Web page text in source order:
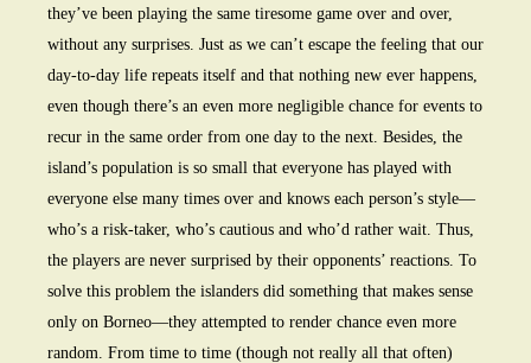
they’ve been playing the same tiresome game over and over,
without any surprises. Just as we can’t escape the feeling that our
day-to-day life repeats itself and that nothing new ever happens,
even though there’s an even more negligible chance for events to
recur in the same order from one day to the next. Besides, the
island’s population is so small that everyone has played with
everyone else many times over and knows each person’s style—
who’s a risk-taker, who’s cautious and who’d rather wait. Thus,
the players are never surprised by their opponents’ reactions. To
solve this problem the islanders did something that makes sense
only on Borneo—they attempted to render chance even more
random. From time to time (though not really all that often)